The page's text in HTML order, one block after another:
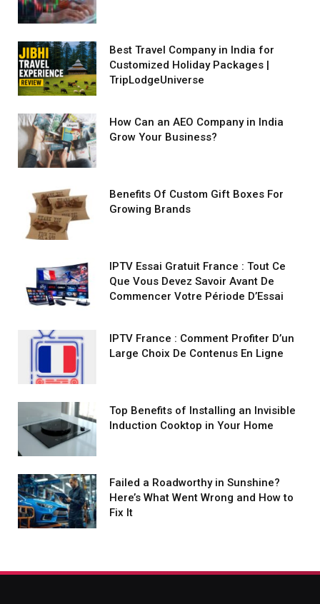
Best Travel Company in India for
Customized Holiday Packages |
TripLodgeUniverse
How Can an AEO Company in India
Grow Your Business?
Benefits Of Custom Gift Boxes For
Growing Brands
IPTV Essai Gratuit France : Tout Ce
Que Vous Devez Savoir Avant De
Commencer Votre Période D’Essai
IPTV France : Comment Profiter D’un
Large Choix De Contenus En Ligne
Top Benefits of Installing an Invisible
Induction Cooktop in Your Home
Failed a Roadworthy in Sunshine?
Here’s What Went Wrong and How to
Fix It